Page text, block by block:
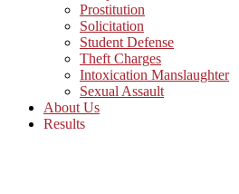
Prostitution
Solicitation
Student Defense
Theft Charges
Intoxication Manslaughter
Sexual Assault
About Us
Results